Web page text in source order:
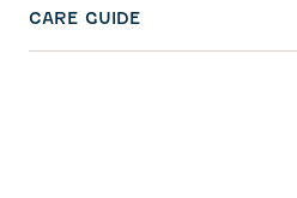
CARE GUIDE